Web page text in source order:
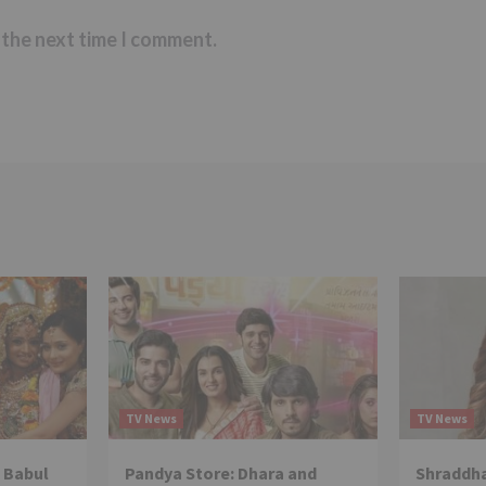
next time I comment.
Babul
TV News
Pandya Store: Dhara and
TV News